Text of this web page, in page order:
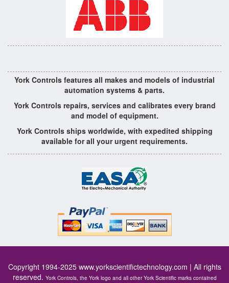
York Controls features all makes and models of industrial
automation systems & parts.
York Controls repairs, services and calibrates every brand
and model of equipment.
York Controls ships worldwide, with expedited shipping
available for all your urgent requirements.
Copyright 1994-2025 www.yorkscientifictechnology.com | All rights
reserved. York Controls, the York logo and all other York Scientific marks contained